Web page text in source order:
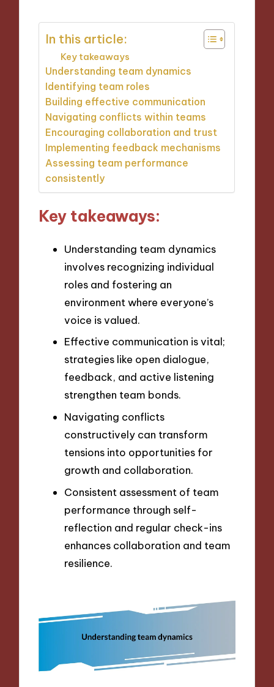
In this article:
Key takeaways
Understanding team dynamics
Identifying team roles
Building effective communication
Navigating conflicts within teams
Encouraging collaboration and trust
Implementing feedback mechanisms
Assessing team performance
consistently
Key takeaways:
Understanding team dynamics
involves recognizing individual
roles and fostering an
environment where everyone’s
voice is valued.
Effective communication is vital;
strategies like open dialogue,
feedback, and active listening
strengthen team bonds.
Navigating conflicts
constructively can transform
tensions into opportunities for
growth and collaboration.
Consistent assessment of team
performance through self-
reflection and regular check-ins
enhances collaboration and team
resilience.